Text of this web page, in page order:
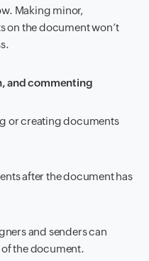
Making minor,
on the document won’t
and commenting
or creating documents
after the document has
and senders can
the document.